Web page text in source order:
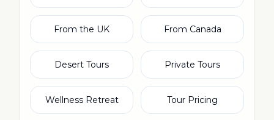
From the UK From Canada
Desert Tours Private Tours
Wellness Retreat Tour Pricing